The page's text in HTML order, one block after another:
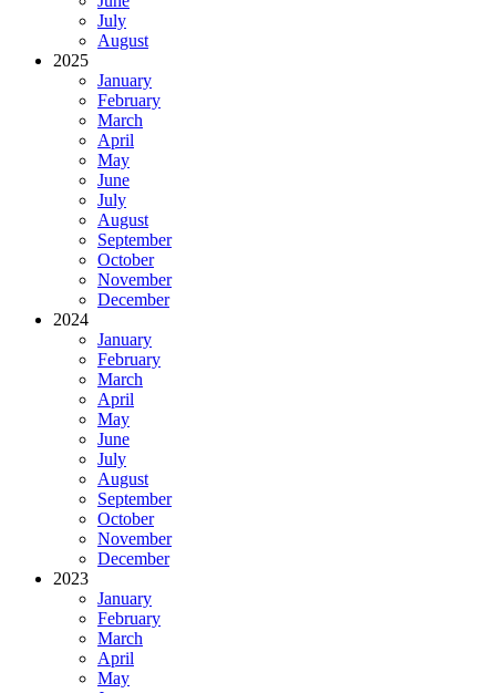
July
August
2025
January
February
March
April
May
June
July
August
September
October
November
December
2024
January
February
March
April
May
June
July
August
September
October
November
December
2023
January
February
March
April
May